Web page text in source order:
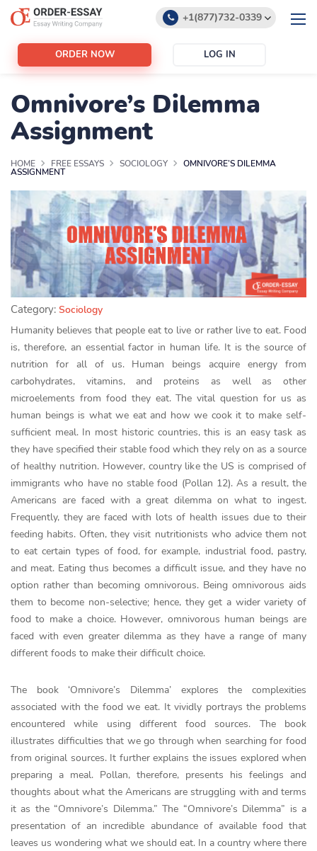
+1(877)732-0339
ORDER NOW LOG IN
Omnivore’s Dilemma
Assignment
HOME FREE ESSAYS SOCIOLOGY OMNIVORE’S DILEMMA
ASSIGNMENT
Category: Sociology
Humanity believes that people eat to live or rather live to eat. Food
is, therefore, an essential factor in human life. It is the source of
nutrition for all of us. Human beings acquire energy from
carbohydrates, vitamins, and proteins as well as other
microelements from food they eat. The vital question for us as
human beings is what we eat and how we cook it to make self-
sufficient meal. In most historic countries, this is an easy task as
they have specified their stable food which they rely on as a source
of healthy nutrition. However, country like the US is comprised of
immigrants who have no stable food (Pollan 12). As a result, the
Americans are faced with a great dilemma on what to ingest.
Frequently, they are faced with lots of health issues due to their
feeding habits. Often, they visit nutritionists who advice them not
to eat certain types of food, for example, industrial food, pastry,
and meat. Eating thus becomes a difficult issue, and they have no
option rather than becoming omnivorous. Being omnivorous aids
them to become non-selective; hence, they get a wider variety of
food to make a choice. However, omnivorous human beings are
faced with even greater dilemma as they have a range of many
different foods to make their difficult choice.
The book ‘Omnivore’s Dilemma’ explores the complexities
associated with the food we eat. It vividly portrays the problems
encountered while using different food sources. The book
illustrates difficulties that we go through when searching for food
from original sources. It further explains the issues explored when
preparing a meal. Pollan, therefore, presents his feelings and
thoughts about what the Americans are struggling with and terms
it as the “Omnivore’s Dilemma.” The “Omnivore’s Dilemma” is a
presentation of an incredible abundance of available food that
leaves us wondering what we should eat. In a country where there